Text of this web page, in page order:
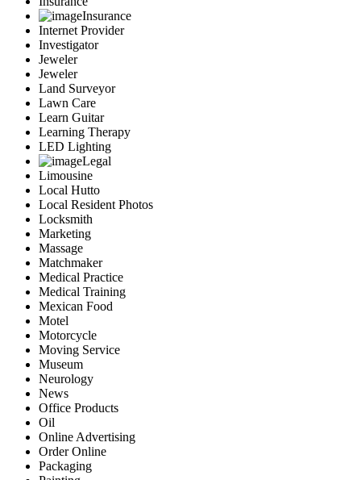
Insurance
Internet Provider
Investigator
Jeweler
Jeweler
Land Surveyor
Lawn Care
Learn Guitar
Learning Therapy
LED Lighting
Legal
Limousine
Local Hutto
Local Resident Photos
Locksmith
Marketing
Massage
Matchmaker
Medical Practice
Medical Training
Mexican Food
Motel
Motorcycle
Moving Service
Museum
Neurology
News
Office Products
Oil
Online Advertising
Order Online
Packaging